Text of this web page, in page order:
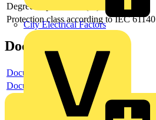
City Electrical Factors
Degree of protection (IP)
Protection class according to IEC 61140
Documents
Document
Document